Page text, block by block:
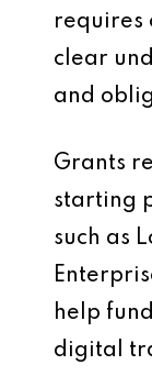
requires
clear
and
Grants
starting
such as
help
digital